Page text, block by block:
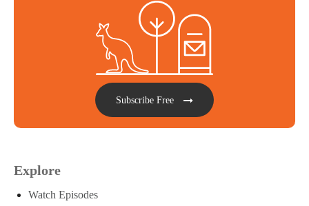
Subscribe Free
Explore
Watch Episodes